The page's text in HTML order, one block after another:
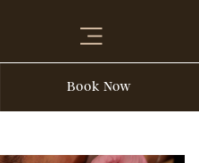
Book Now